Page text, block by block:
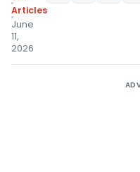
Articles
June
11,
2026